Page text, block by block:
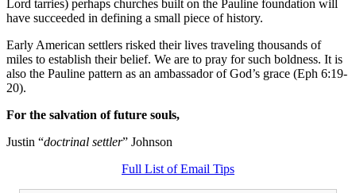
Lord tarries) perhaps churches built on the Pauline foundation will
have succeeded in defining a small piece of history.
Early American settlers risked their lives traveling thousands of
miles to establish their belief. We are to pray for such boldness. It is
also the Pauline pattern as an ambassador of God’s grace (Eph 6:19-
20).
For the salvation of future souls,
Justin “doctrinal settler” Johnson
Full List of Email Tips